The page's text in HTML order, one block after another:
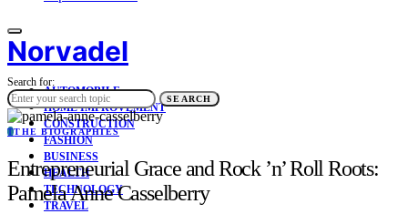
Norvadel
AUTOMOBILE
HOME IMPROVEMENT
CONSTRUCTION
FASHION
BUSINESS
HEALTH
TECHNOLOGY
TRAVEL
Search for:
SEARCH
TTHE BIOGRAPHIES
Entrepreneurial Grace and Rock ’n’ Roll Roots:
Pamela Anne Casselberry